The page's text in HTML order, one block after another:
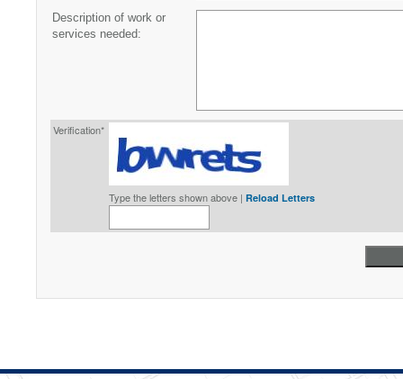
Description of work or
services needed:
Verification*
Type the letters shown above | Reload Letters